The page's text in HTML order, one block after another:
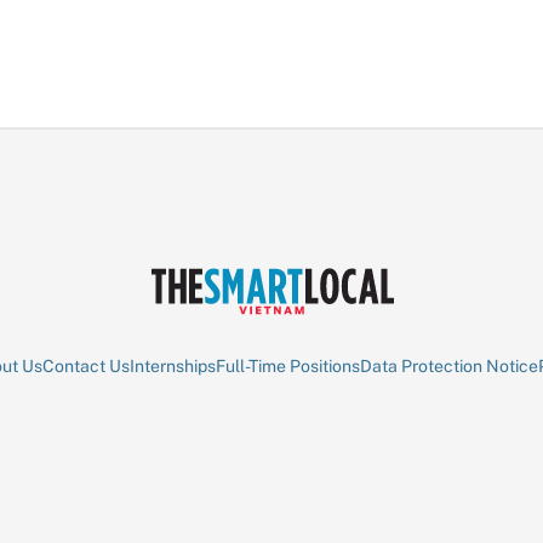
UsContact UsInternshipsFull-Time PositionsData Protection Notice